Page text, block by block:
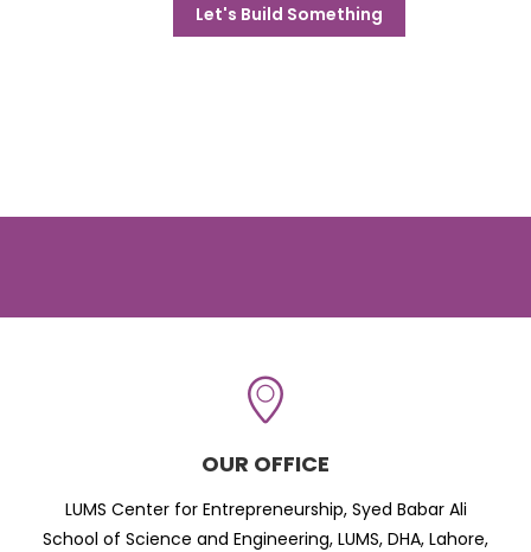
Let's Build Something
OUR OFFICE
LUMS Center for Entrepreneurship, Syed Babar Ali
School of Science and Engineering, LUMS, DHA, Lahore,